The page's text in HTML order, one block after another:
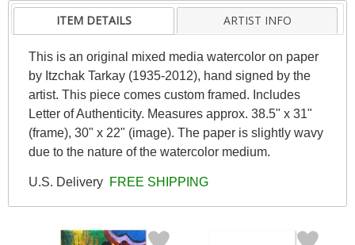
ITEM DETAILS ARTIST INFO
This is an original mixed media watercolor on paper
by Itzchak Tarkay (1935-2012), hand signed by the
artist. This piece comes custom framed. Includes
Letter of Authenticity. Measures approx. 38.5" x 31"
(frame), 30" x 22" (image). The paper is slightly wavy
due to the nature of the watercolor medium.
U.S. Delivery FREE SHIPPING